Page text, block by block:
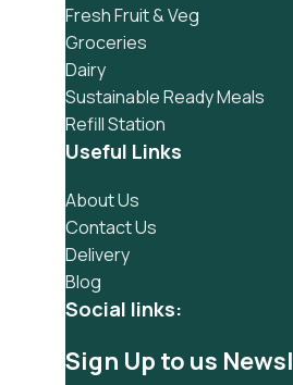
Fresh Fruit & Veg
Groceries
Dairy
Sustainable Ready Meals
Refill Station
Useful Links
About Us
Contact Us
Delivery
Blog
Social links:
Sign Up to us